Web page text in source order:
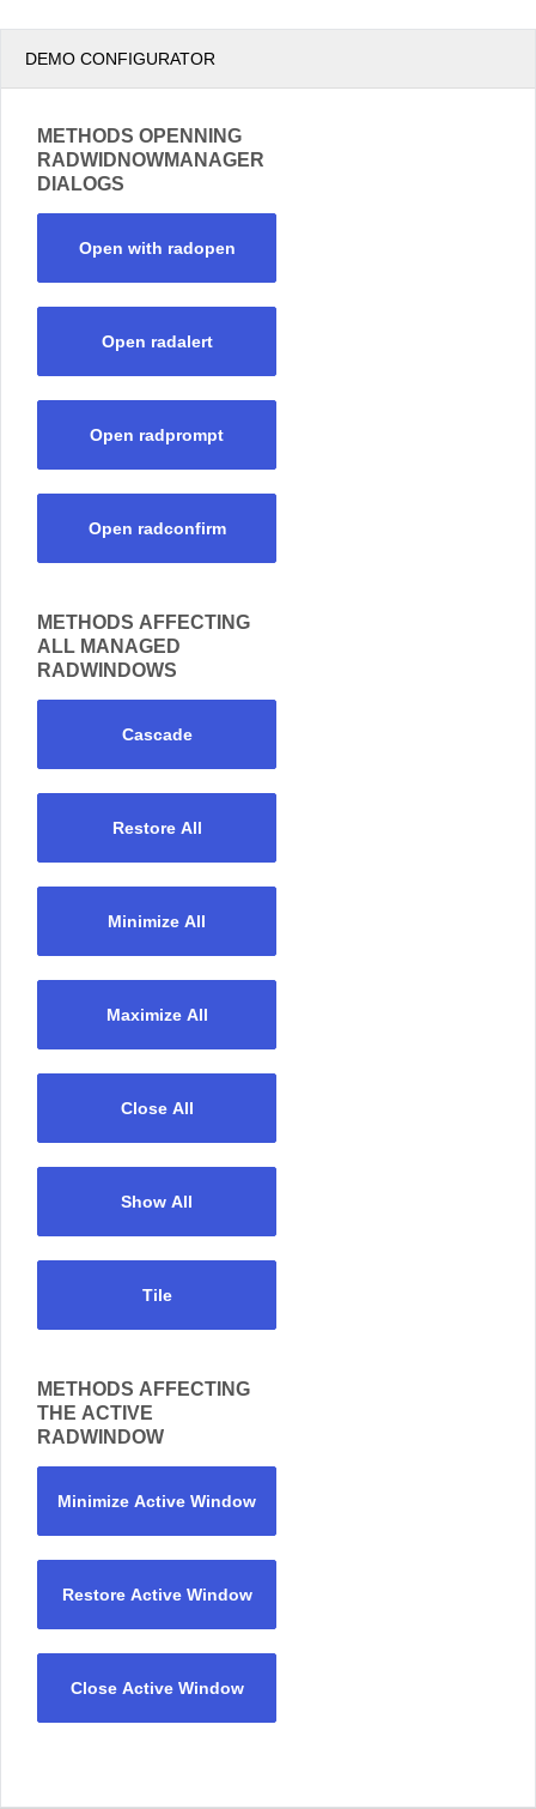
DEMO CONFIGURATOR
METHODS OPENNING
RADWIDNOWMANAGER
DIALOGS
Open with radopen
Open radalert
Open radprompt
Open radconfirm
METHODS AFFECTING
ALL MANAGED
RADWINDOWS
Cascade
Restore All
Minimize All
Maximize All
Close All
Show All
Tile
METHODS AFFECTING
THE ACTIVE
RADWINDOW
Minimize Active Window
Restore Active Window
Close Active Window